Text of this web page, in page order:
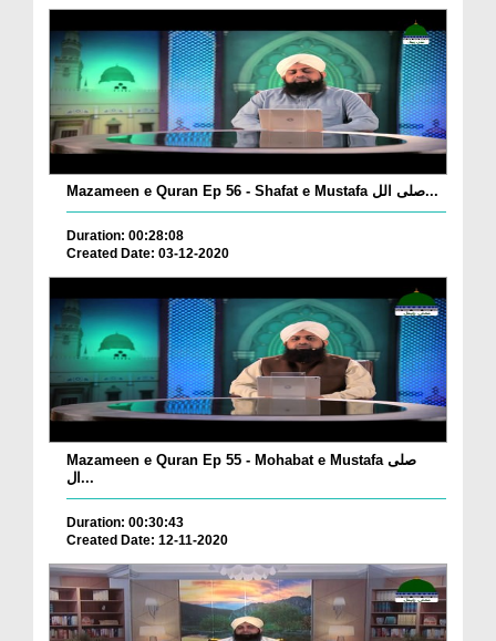
Mazameen e Quran Ep 56 - Shafat e Mustafa صلی الل...
Duration: 00:28:08
Created Date: 03-12-2020
Mazameen e Quran Ep 55 - Mohabat e Mustafa صلی
ال...
Duration: 00:30:43
Created Date: 12-11-2020